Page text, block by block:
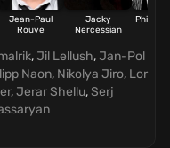
Jean-Paul
Rouve
Jacky
Nercessian
Philippe
,Jil Lellush,Jan-Pol
Naon, Nikolya Jiro, Lor
,Jerar Shellu,Serj